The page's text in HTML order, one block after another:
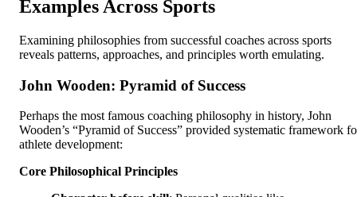
Examples Across Sports
Examining philosophies from successful coaches across sports
reveals patterns, approaches, and principles worth emulating.
John Wooden: Pyramid of Success
Perhaps the most famous coaching philosophy in history, John
Wooden’s “Pyramid of Success” provided systematic framework
athlete development:
Core Philosophical Principles